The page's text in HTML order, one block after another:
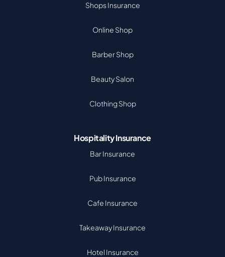
Shops Insurance
Online Shop
Barber Shop
Beauty Salon
Clothing Shop
Hospitality Insurance
Bar Insurance
Pub Insurance
Cafe Insurance
Takeaway Insurance
Hotel Insurance